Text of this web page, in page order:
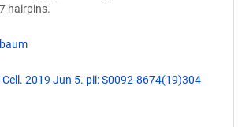
hairpins.
Cell. 2019 Jun 5. pii: S0092-8674(19)304